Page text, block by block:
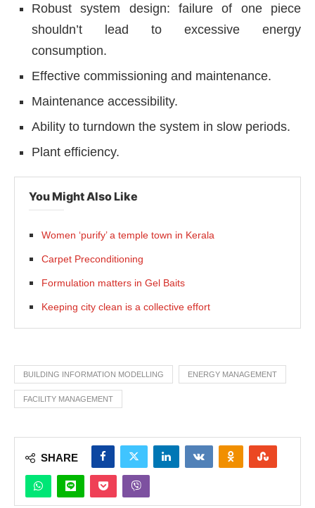
Robust system design: failure of one piece
shouldn’t lead to excessive energy
consumption.
Effective commissioning and maintenance.
Maintenance accessibility.
Ability to turndown the system in slow periods.
Plant efficiency.
You Might Also Like
Women ‘purify’ a temple town in Kerala
Carpet Preconditioning
Formulation matters in Gel Baits
Keeping city clean is a collective effort
BUILDING INFORMATION MODELLING ENERGY MANAGEMENT
FACILITY MANAGEMENT
SHARE